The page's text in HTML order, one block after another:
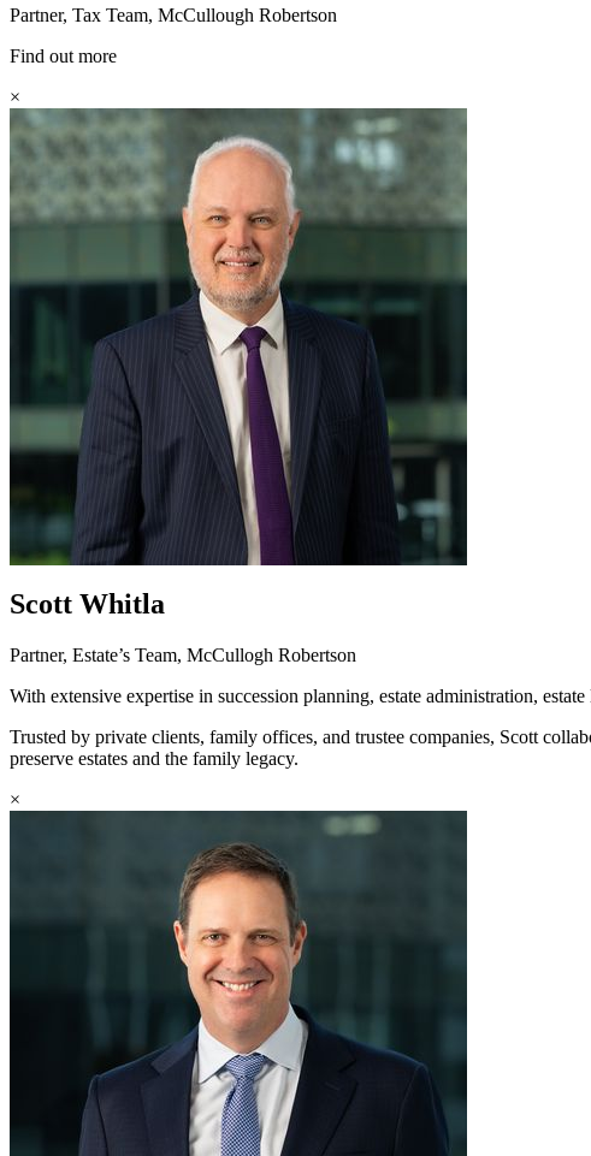
Partner, Tax Team, McCullough Robertson
Find out more
×
Scott Whitla
Partner, Estate’s Team, McCullogh Robertson
With extensive expertise in succession planning, estate administration,
Trusted by private clients, family offices, and trustee companies, Scott
preserve estates and the family legacy.
×